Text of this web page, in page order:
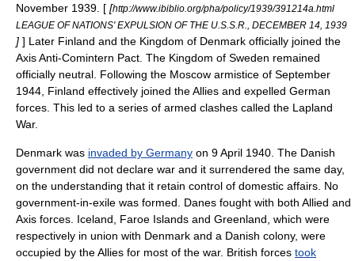
November 1939 . [ [http://www.ibiblio.org/pha/policy/1939/391214a.html
LEAGUE OF NATIONS' EXPULSION OF THE U.S.S.R., DECEMBER 14, 1939
] ] Later Finland and the Kingdom of Denmark officially joined the
AxisAnti-Comintern Pact . The Kingdom of Sweden remained
officially neutral. Following the Moscow armistice of September
1944, Finland effectively joined the Allies and expelled German
forces. This led to a series of armed clashes called the Lapland
War.
Denmark was invaded by Germany on 9 April 1940 . The Danish
government did not declare war and it surrendered the same day,
on the understanding that it retain control of domestic affairs. No
government-in-exile was formed. Danes fought with both Allied and
Axis forces. Iceland Faroe Islands and Greenland , which were
respectively in union with Denmark and a Danish colony, were
occupied by the Allies for most of the war. British forces took